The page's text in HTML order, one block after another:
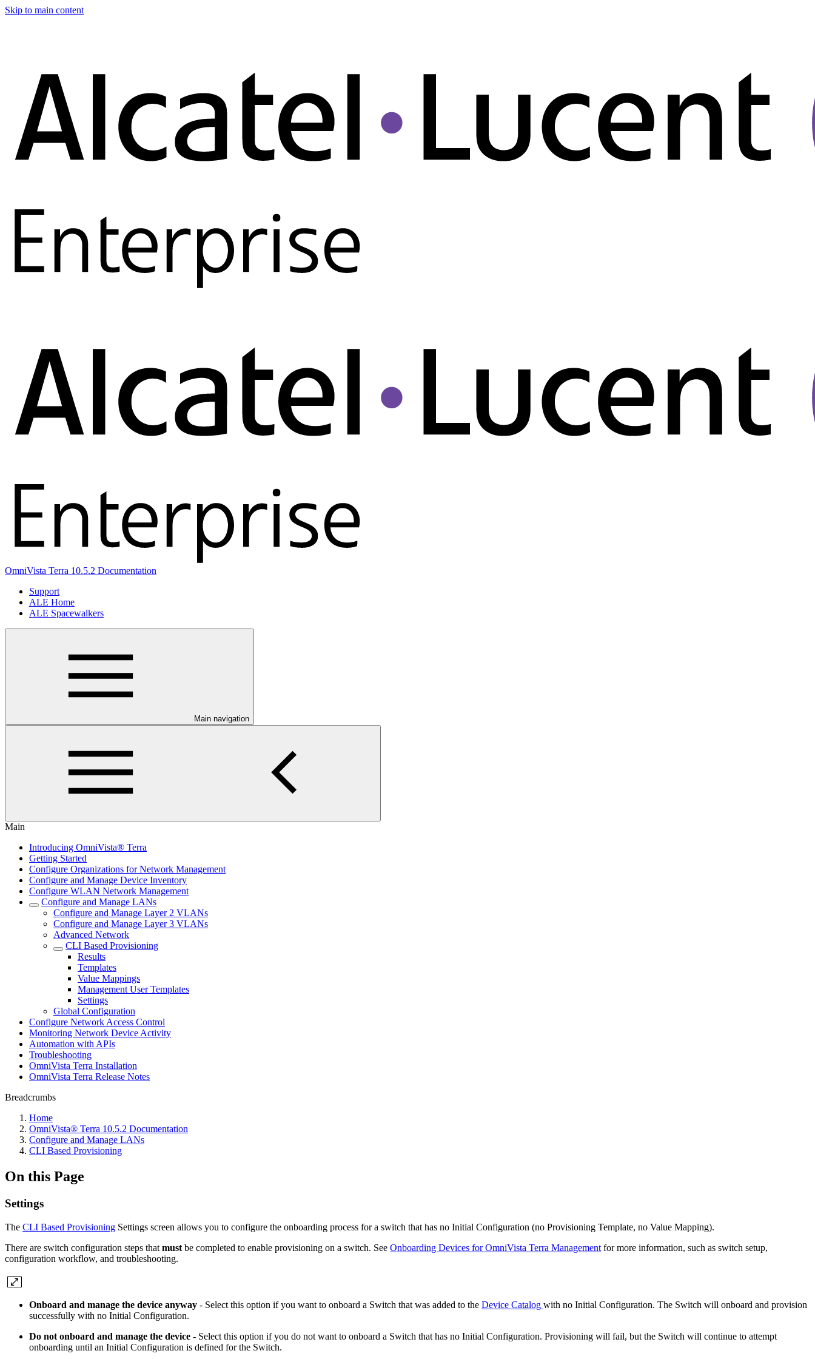
Skip to main content
OmniVista Terra 10.5.2 Documentation
Support
ALE Home
ALE Spacewalkers
Main navigation
Main
Introducing OmniVista® Terra
Getting Started
Configure Organizations for Network Management
Configure and Manage Device Inventory
Configure WLAN Network Management
Configure and Manage LANs
Configure and Manage Layer 2 VLANs
Configure and Manage Layer 3 VLANs
Advanced Network
CLI Based Provisioning
Results
Templates
Value Mappings
Management User Templates
Settings
Global Configuration
Configure Network Access Control
Monitoring Network Device Activity
Automation with APIs
Troubleshooting
OmniVista Terra Installation
OmniVista Terra Release Notes
Breadcrumbs
Home
OmniVista® Terra 10.5.2 Documentation
Configure and Manage LANs
CLI Based Provisioning
On this Page
Settings
The CLI Based Provisioning Settings screen allows you to configure the onboarding process for a switch that has no Initial Configuration (no Provisioning Template, no Value Mapping).
There are switch configuration steps that must be completed to enable provisioning on a switch. See Onboarding Devices for OmniVista Terra Management for more information, such as switch setup,
configuration workflow, and troubleshooting.
Onboard and manage the device anyway - Select this option if you want to onboard a Switch that was added to the Device Catalog with no Initial Configuration. The Switch will onboard and provision
successfully with no Initial Configuration.
Do not onboard and manage the device - Select this option if you do not want to onboard a Switch that has no Initial Configuration. Provisioning will fail, but the Switch will continue to attempt
onboarding until an Initial Configuration is defined for the Switch.